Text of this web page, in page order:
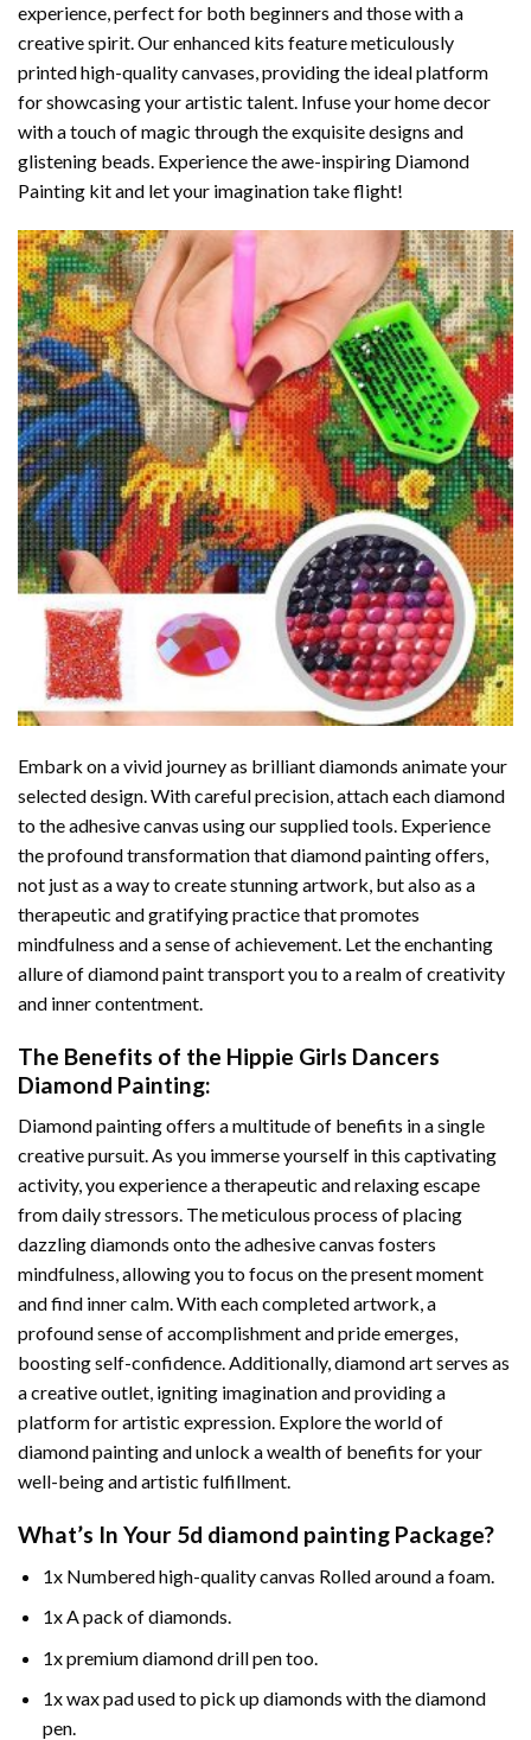
experience, perfect for both beginners and those with a
creative spirit. Our enhanced kits feature meticulously
printed high-quality canvases, providing the ideal platform
for showcasing your artistic talent. Infuse your home decor
with a touch of magic through the exquisite designs and
glistening beads. Experience the awe-inspiring Diamond
Painting kit and let your imagination take flight!
Embark on a vivid journey as brilliant diamonds animate your
selected design. With careful precision, attach each diamond
to the adhesive canvas using our supplied tools. Experience
the profound transformation thatdiamond paintingoffers,
not just as a way to create stunning artwork, but also as a
therapeutic and gratifying practice that promotes
mindfulness and a sense of achievement. Let the enchanting
allure ofdiamond painttransport you to a realm of creativity
and inner contentment.
The Benefits of the Hippie Girls Dancers
Diamond Painting:
Diamond paintingoffers a multitude of benefits in a single
creative pursuit. As you immerse yourself in this captivating
activity, you experience a therapeutic and relaxing escape
from daily stressors. The meticulous process of placing
dazzling diamonds onto the adhesive canvas fosters
mindfulness, allowing you to focus on the present moment
and find inner calm. With each completed artwork, a
profound sense of accomplishment and pride emerges,
boosting self-confidence. Additionally,diamond artserves as
a creative outlet, igniting imagination and providing a
platform for artistic expression. Explore the world of
diamond painting and unlock a wealth of benefits for your
well-being and artistic fulfillment.
What’s In Your 5d diamond painting Package?
1x Numbered high-quality canvas Rolled around a foam.
1x A pack of diamonds.
1x premium diamond drill pen too.
1x wax pad used to pick up diamonds with the diamond
pen.